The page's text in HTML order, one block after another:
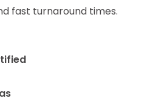
fast turnaround times.